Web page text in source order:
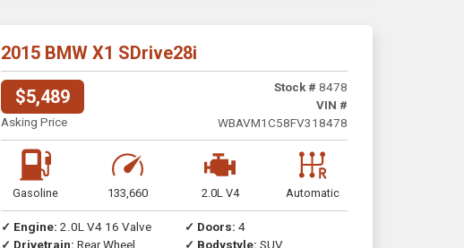
2015 BMW X1 SDrive28i
$5,489
Asking Price
Stock # 8478
VIN #
WBAVM1C58FV318478
Gasoline 133,660 2.0L V4 Automatic
✓ Engine: 2.0L V4 16 Valve
✓ Drivetrain: Rear Wheel
✓ Doors: 4
✓ Bodystyle: SUV